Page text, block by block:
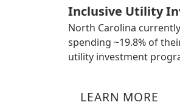
Inclusive Utility
North Carolina
spending ~19.8% of
utility investment
LEARN MORE